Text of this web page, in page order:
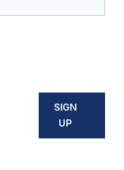
SIGN
UP